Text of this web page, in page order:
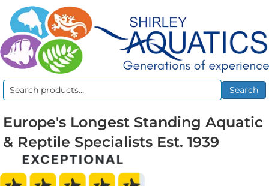
Search
Search
Europe's Longest Standing Aquatic
& Reptile Specialists Est. 1939